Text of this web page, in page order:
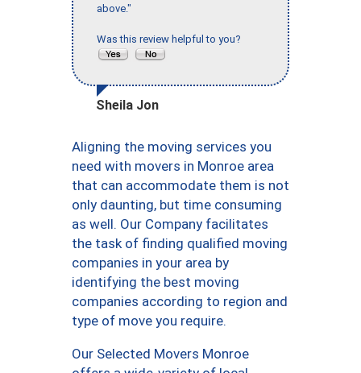
above."
Was this review helpful to you?
Sheila Jon
Aligning the moving services you
need with movers in Monroe area
that can accommodate them is not
only daunting, but time consuming
as well. Our Company facilitates
the task of finding qualified moving
companies in your area by
identifying the best moving
companies according to region and
type of move you require.
Our Selected Movers Monroe